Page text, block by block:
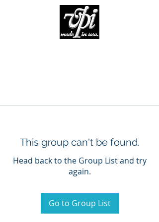
This group can't be found.
Head back to the Group List and try
again.
Go to Group List